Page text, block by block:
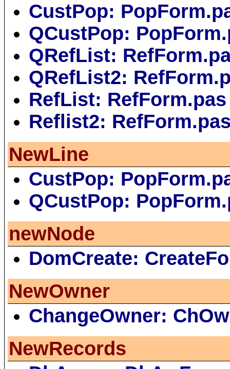
CustPop:
QCustPop:
QRefList:
QRefList2:
RefList: RefForm.pas
Reflist2:
NewLine
CustPop:
QCustPop:
newNode
DomCreate:
NewOwner
ChangeOwner:
NewRecords